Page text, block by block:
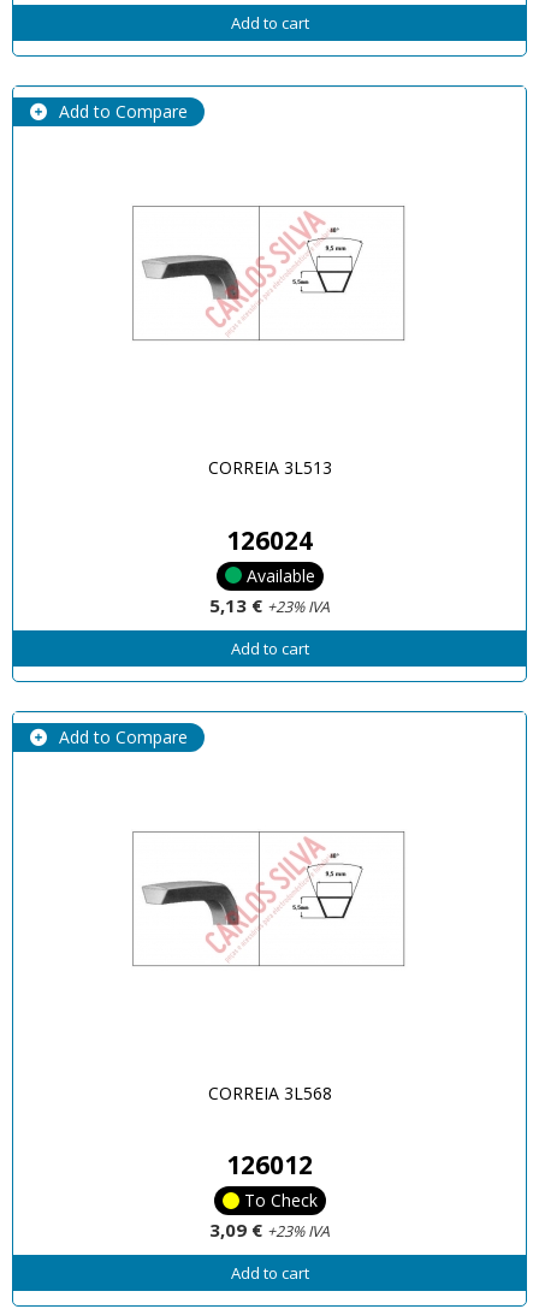
Add to cart
Add to Compare
CORREIA 3L513
126024
Available
5,13 € +23% IVA
Add to cart
Add to Compare
CORREIA 3L568
126012
To Check
3,09 € +23% IVA
Add to cart